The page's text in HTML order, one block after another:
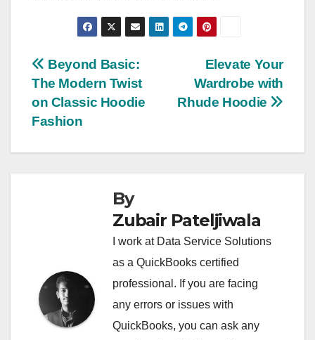
Post
navigation
Elevate Your
Wardrobe with
Rhude Hoodie
Beyond Basic:
The Modern Twist
on Classic Hoodie
Fashion
By
Zubair Pateljiwala
I work at Data Service Solutions
as a QuickBooks certified
professional. If you are facing
any errors or issues with
QuickBooks, you can ask any